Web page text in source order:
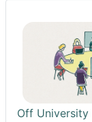
Off University